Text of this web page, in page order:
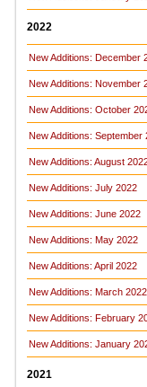
2022
New Additions: December
New Additions: November
New Additions: October
New Additions: September
New Additions: August
New Additions: July 2022
New Additions: June 2022
New Additions: May 2022
New Additions: April 2022
New Additions: March 2022
New Additions: February
New Additions: January
2021